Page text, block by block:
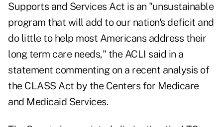
Supports and Services Act is an "unsustainable
program that will add to our nation's deficit and
do little to help most Americans address their
long term care needs," the ACLI said in a
statement commenting on a recent analysis of
the CLASS Act by the Centers for Medicare
and Medicaid Services.